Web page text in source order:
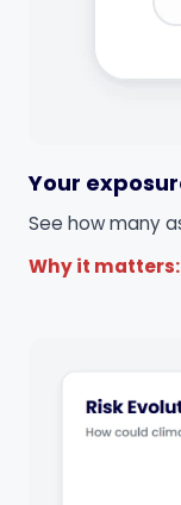
Your
See how many
Why it matters: